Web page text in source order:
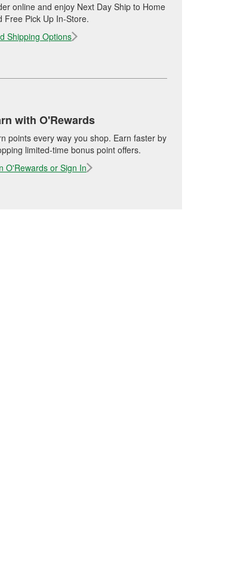
online and enjoy Next Day Ship to Home
Free Pick Up In-Store.
Shipping Options
with O'Rewards
points every way you shop. Earn faster by
limited-time bonus point offers.
O'Rewards or Sign In